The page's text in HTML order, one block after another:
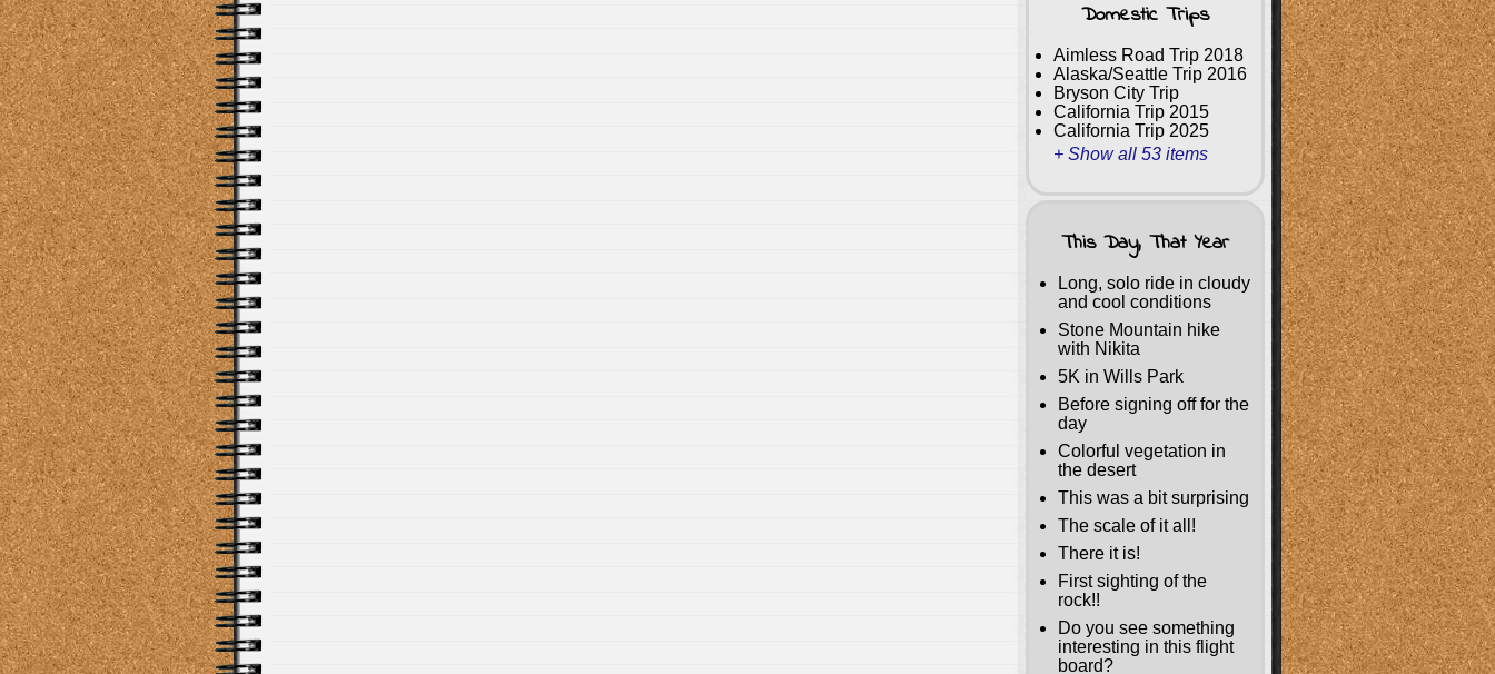
Domestic Trips
Aimless Road Trip 2018
Alaska/Seattle Trip 2016
Bryson City Trip
California Trip 2015
California Trip 2025
+ Show all 53 items
This Day, That Year
Long, solo ride in cloudy
and cool conditions
Stone Mountain hike
with Nikita
5K in Wills Park
Before signing off for the
day
Colorful vegetation in
the desert
This was a bit surprising
The scale of it all!
There it is!
First sighting of the
rock!!
Do you see something
interesting in this flight
board?